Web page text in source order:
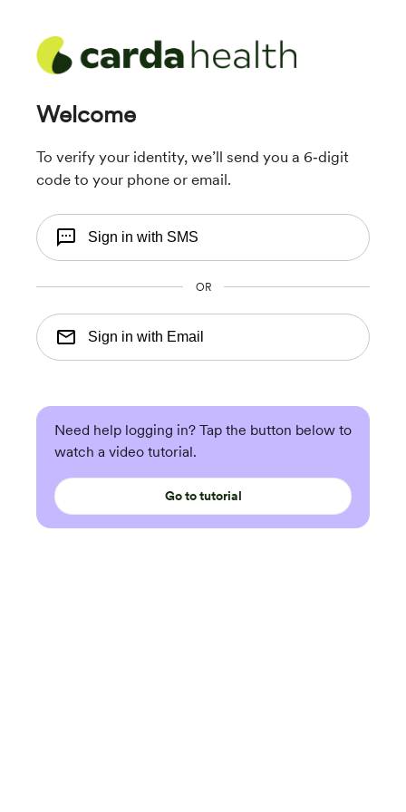
Welcome
To verify your identity, we’ll send you a 6‑digit
code to your phone or email.
Sign in with SMS
OR
Sign in with Email
Need help logging in? Tap the button below to
watch a video tutorial.
Go to tutorial